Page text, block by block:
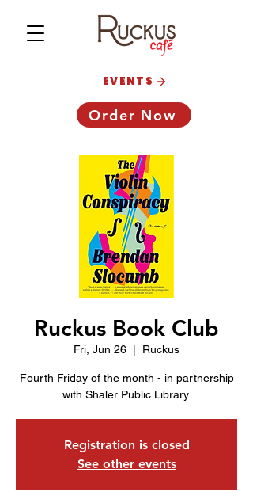
Order Now
EVENTS
Ruckus Book Club
Fri, Jun 26 Ruckus
Fourth Friday of the month - in partnership
with Shaler Public Library.
Registration is closed
See other events